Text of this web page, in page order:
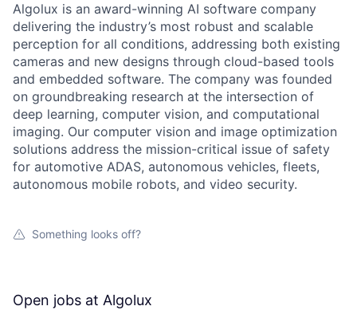
Algolux is an award-winning AI software company
delivering the industry’s most robust and scalable
perception for all conditions, addressing both existing
cameras and new designs through cloud-based tools
and embedded software. The company was founded
on groundbreaking research at the intersection of
deep learning, computer vision, and computational
imaging. Our computer vision and image optimization
solutions address the mission-critical issue of safety
for automotive ADAS, autonomous vehicles, fleets,
autonomous mobile robots, and video security.
Something looks off?
Open jobs at Algolux